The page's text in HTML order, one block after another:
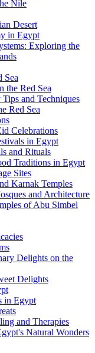
Nile
Desert
in Egypt
Exploring the
Sea
the Red Sea
and Techniques
Red Sea
Celebrations
in Egypt
and Rituals
Traditions in Egypt
Sites
Karnak Temples
and Architecture
of Abu Simbel
Delights on the
Delights
in Egypt
and Therapies
Natural Wonders